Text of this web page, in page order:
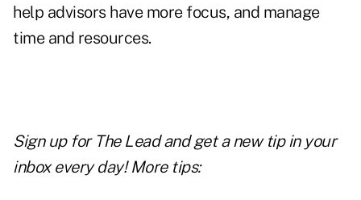
help advisors have more focus, and manage
time and resources.
Sign up for The Lead andget a new tipin your
inbox every day! More tips: